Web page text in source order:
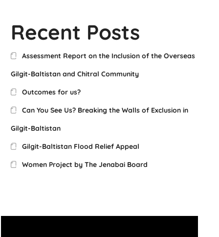
Recent Posts
Assessment Report on the Inclusion of the Overseas
Gilgit-Baltistan and Chitral Community
Outcomes for us?
Can You See Us? Breaking the Walls of Exclusion in
Gilgit-Baltistan
Gilgit-Baltistan Flood Relief Appeal
Women Project by The Jenabai Board